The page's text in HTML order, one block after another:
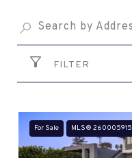
FILTER
For Sale MLS® 260005915